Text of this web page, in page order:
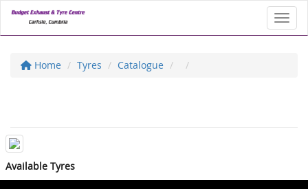
Home Tyres Catalogue
Available Tyres